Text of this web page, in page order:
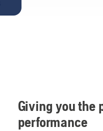
Giving you the
performance